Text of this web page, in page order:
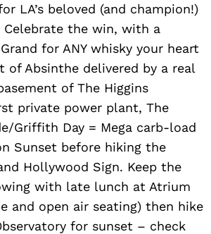
LA’s beloved (and champion!)
Celebrate the win, with a
for ANY whisky your heart
of Absinthe delivered by a real
of The Higgins
private power plant, The
Griffith Day = Mega carb-load
Sunset before hiking the
Hollywood Sign. Keep the
with late lunch at Atrium
and open air seating) then hike
for sunset – check